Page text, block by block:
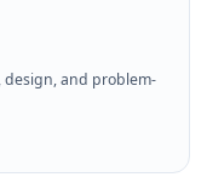
and problem-